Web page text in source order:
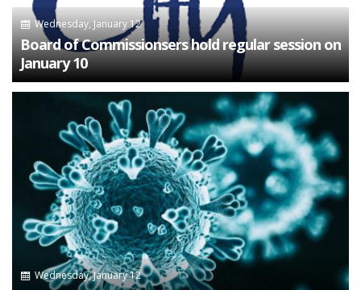
Wednesday, January 12
Board of Commissionsers hold regular session on
January 10
Wednesday, January 12